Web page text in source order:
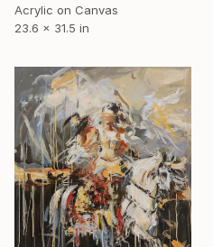
Acrylic on Canvas
23.6 x 31.5 in